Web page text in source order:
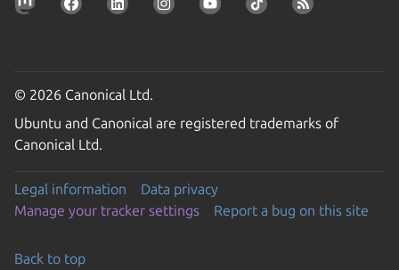
© 2026 Canonical Ltd.
Ubuntu and Canonical are registered trademarks of
Canonical Ltd.
Legal information
Data privacy
Manage your tracker settings
Report a bug on this site
Back to top